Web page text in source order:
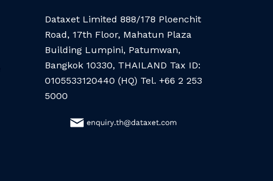
Dataxet Limited 888/178 Ploenchit
Road, 17th Floor, Mahatun Plaza
Building Lumpini, Patumwan,
Bangkok 10330, THAILAND Tax ID:
0105533120440 (HQ) Tel. +66 2 253
5000